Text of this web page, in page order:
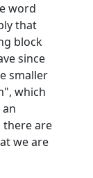
word
that
block
since
smaller
which
there are
we are